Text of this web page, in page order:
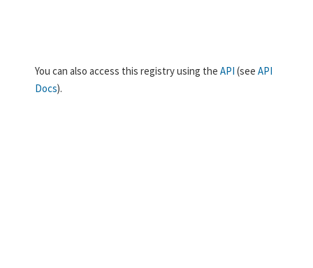
You can also access this registry using the API (see API
Docs).